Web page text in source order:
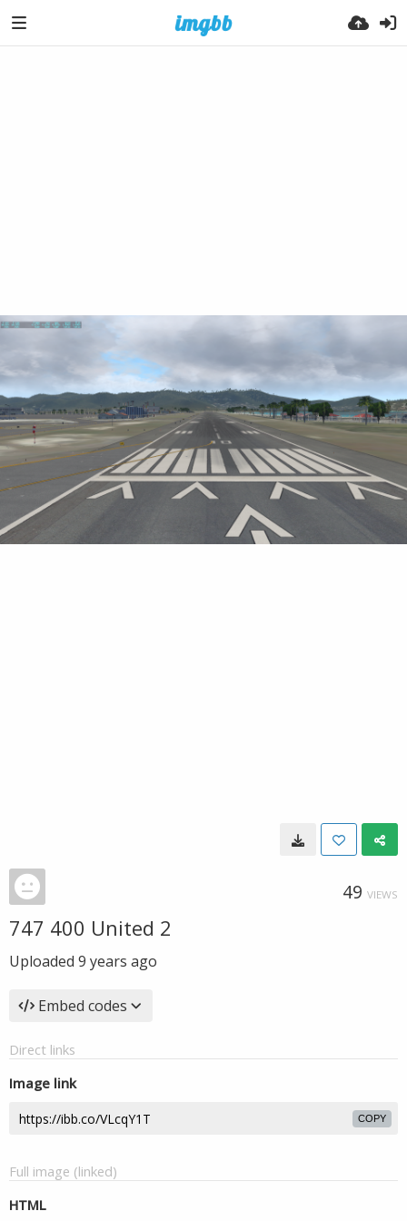
49 VIEWS
747 400 United 2
Uploaded 9 years ago
Embed codes
Direct links
Image link
COPY
Full image (linked)
HTML